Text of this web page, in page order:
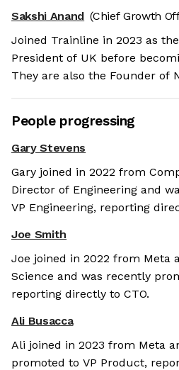
Sakshi Anand (Chief Growth
Joined Trainline in 2023 as
President of UK before
They are also the Founder of
People progressing
Gary Stevens
Gary joined in 2022 from
Director of Engineering and
VP Engineering, reporting
Joe Smith
Joe joined in 2022 from Meta
Science and was recently
reporting directly to CTO.
Ali Busacca
Ali joined in 2023 from Meta
promoted to VP Product,